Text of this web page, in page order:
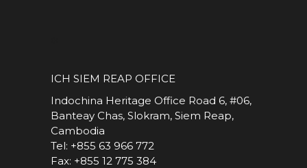
ICH SIEM REAP OFFICE
Indochina Heritage Office Road 6, #06,
Banteay Chas, Slokram, Siem Reap,
Cambodia
Tel: +855 63 966 772
Fax: +855 12 775 384